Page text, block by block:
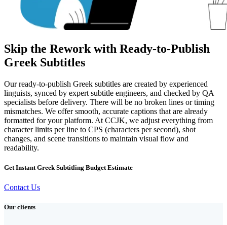
Skip the Rework with Ready-to-Publish
Greek Subtitles
Our ready-to-publish Greek subtitles are created by experienced
linguists, synced by expert subtitle engineers, and checked by QA
specialists before delivery. There will be no broken lines or timing
mismatches. We offer smooth, accurate captions that are already
formatted for your platform. At CCJK, we adjust everything from
character limits per line to CPS (characters per second), shot
changes, and scene transitions to maintain visual flow and
readability.
Get Instant Greek Subtitling Budget Estimate
Contact Us
Our clients